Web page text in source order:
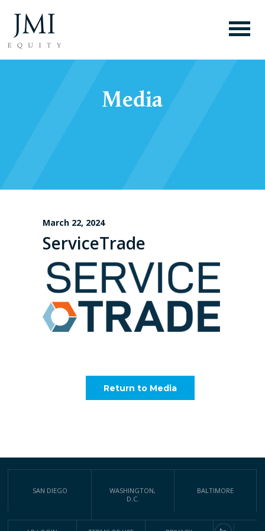
Media
March 22, 2024
ServiceTrade
Return to Media
SAN DIEGO
WASHINGTON,
D.C.
BALTIMORE